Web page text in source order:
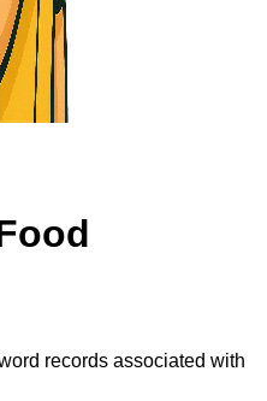
records associated with